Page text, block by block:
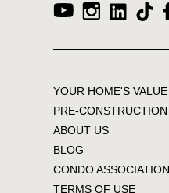
YOUR HOME'S VALUE
PRE-
ABOUT US
BLOG
CONDO
TERMS OF USE